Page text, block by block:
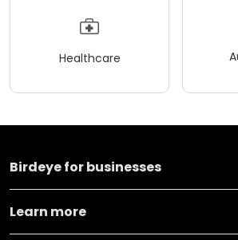
Healthcare
Birdeye for businesses
Learn more